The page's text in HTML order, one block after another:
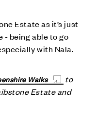
Estate as it’s just
- being able to go
with Nala.
Walks
to
Estate and